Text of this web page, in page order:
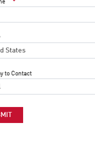
*
to Contact